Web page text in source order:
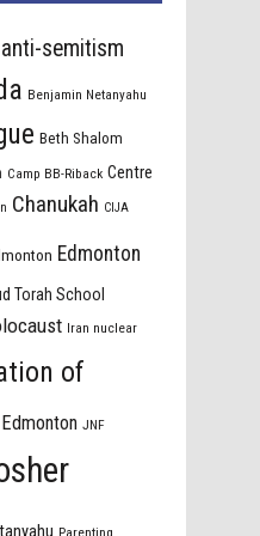
anti-semitism
Benjamin Netanyahu
Beth Shalom
Camp BB-Riback Centre
Chanukah CIJA
Edmonton
Torah School
Iran nuclear
of
JNF
Parenting